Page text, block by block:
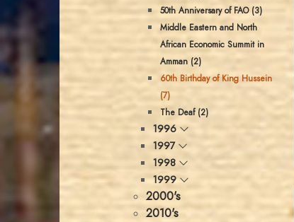
50th Anniversary of FAO (3)
Middle Eastern and North
African Economic Summit in
Amman (2)
60th Birthday of King Hussein
(7)
The Deaf (2)
1996
1997
1998
1999
2000's
2010's